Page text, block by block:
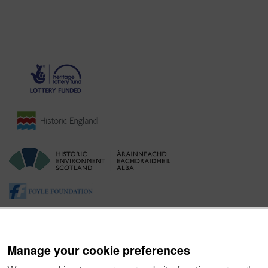
Manage your cookie preferences